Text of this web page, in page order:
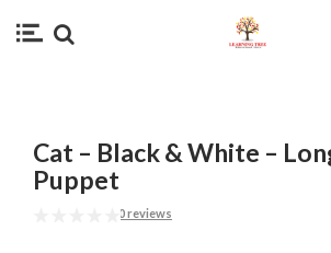
Cat – Black & White –
Puppet
0 reviews